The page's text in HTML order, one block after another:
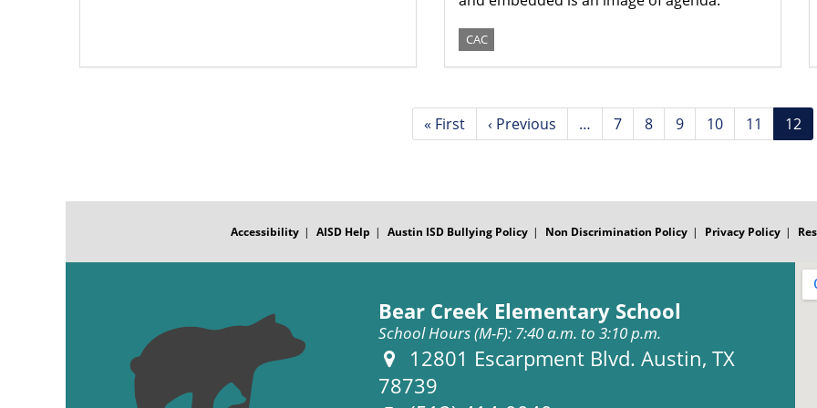
CAC
First
page
« First
Previous
page
‹ Previous … Page
7 Page
8 Page
9 Page
10 Page
11
page
12
Accessibility AISD Help Austin ISD Bullying Policy Non Discrimination Policy Privacy Policy
Bear Creek Elementary School
School Hours (M-F): 7:40 a.m. to 3:10 p.m.
Address:
12801 Escarpment Blvd. Austin, TX
78739